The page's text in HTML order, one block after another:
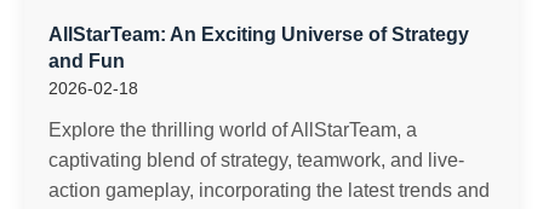
AllStarTeam: An Exciting Universe of Strategy
and Fun
2026-02-18
Explore the thrilling world of AllStarTeam, a
captivating blend of strategy, teamwork, and live-
action gameplay, incorporating the latest trends and